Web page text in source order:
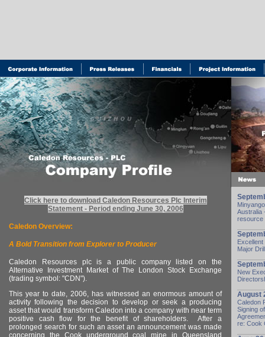
Click here to download Caledon Resources Plc Interim
Statement - Period ending June 30, 2006
Caledon Overview:
A Bold Transition from Explorer to Producer
Caledon Resources plc is a public company listed on the
Alternative Investment Market of The London Stock Exchange
(trading symbol: "CDN").
This year to date, 2006, has witnessed an enormous amount of
activity following the decision to develop or seek a producing
asset that would transform Caledon into a company with near term
positive cash flow for the benefit of shareholders.
After a
prolonged search for such an asset an announcement was made
concerning the Cook underground coal mine in Queensland
Australia
resource
Major
New
August
Caledon
Signing
re: Cook